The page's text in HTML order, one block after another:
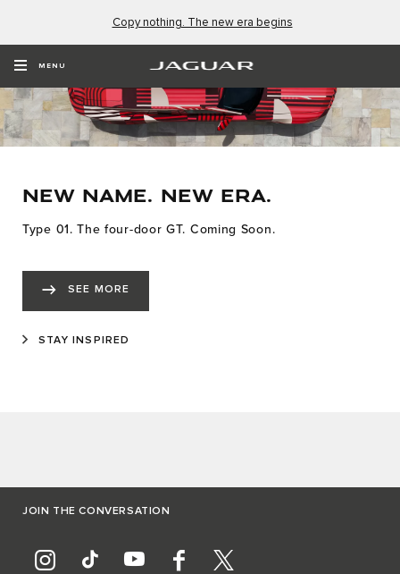
Copy nothing. The new era begins
MENU
NEW NAME. NEW ERA.
Type 01. The four-door GT. Coming Soon.
SEE MORE
STAY INSPIRED
JOIN THE CONVERSATION